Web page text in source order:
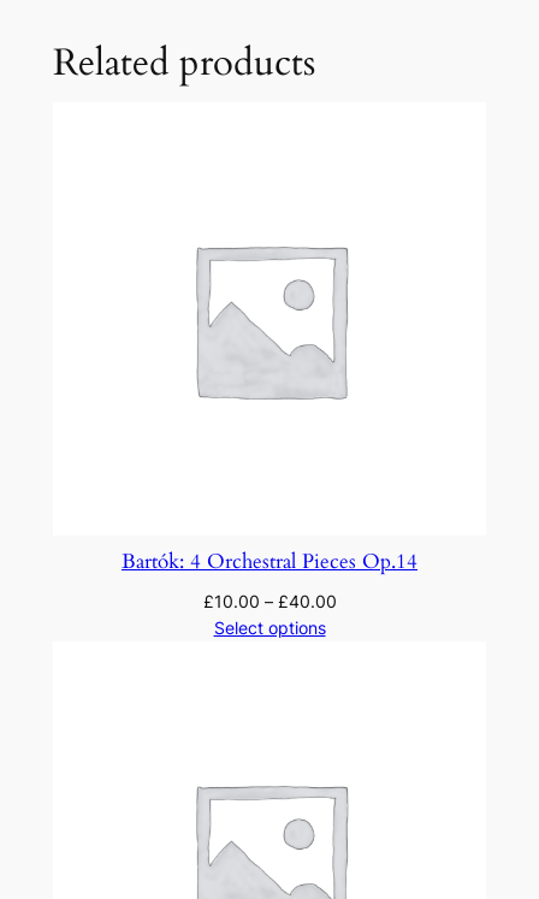
n
f
Related products
Bartók: 4 Orchestral Pieces Op.14
£10.00 – £40.00
Select options